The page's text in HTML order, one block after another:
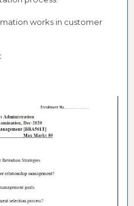
works in customer